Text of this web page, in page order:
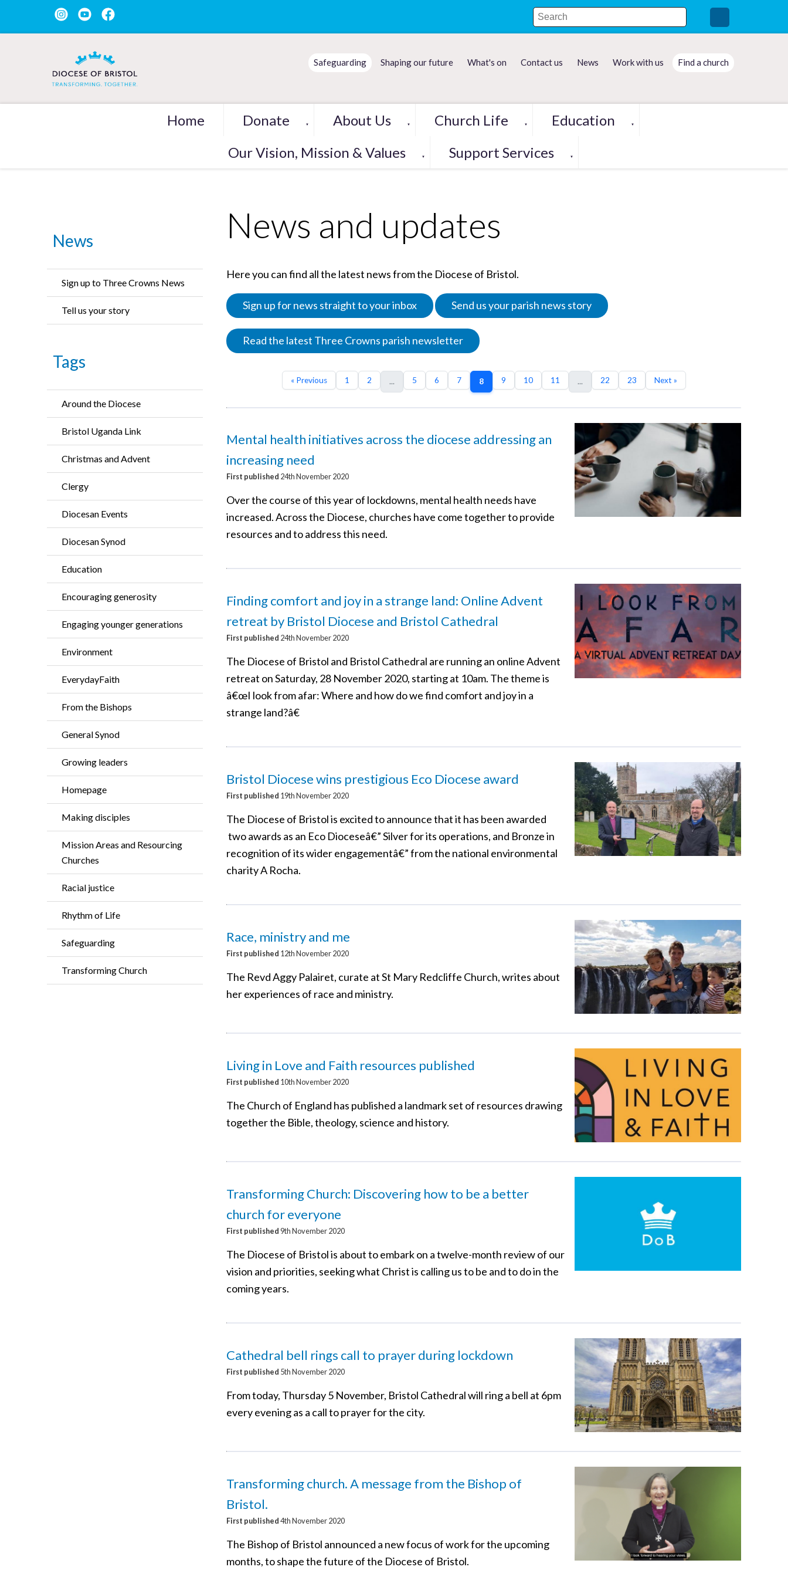
Safeguarding Shaping our future What's on Contact us News Work with us Find a church
Home Donate ▼ About Us ▼ Church Life ▼ Education ▼
Our Vision, Mission & Values ▼ Support Services ▼
News
Sign up to Three Crowns News
Tell us your story
Tags
Around the Diocese
Bristol Uganda Link
Christmas and Advent
Clergy
Diocesan Events
Diocesan Synod
Education
Encouraging generosity
Engaging younger generations
Environment
EverydayFaith
From the Bishops
General Synod
Growing leaders
Homepage
Making disciples
Mission Areas and Resourcing
Churches
Racial justice
Rhythm of Life
Safeguarding
Transforming Church
News and updates
Here you can find all the latest news from the Diocese of Bristol.
Sign up for news straight to your inbox Send us your parish news story
Read the latest Three Crowns parish newsletter
« Previous 1 2 ... 5 6 7 8 9 10 11 ... 22 23 Next »
Mental health initiatives across the diocese addressing an
increasing need
First published 24th November 2020
Over the course of this year of lockdowns, mental health needs have
increased. Across the Diocese, churches have come together to provide
resources and to address this need.
Finding comfort and joy in a strange land: Online Advent
retreat by Bristol Diocese and Bristol Cathedral
First published 24th November 2020
The Diocese of Bristol and Bristol Cathedral are running an online Advent
retreat on Saturday, 28 November 2020, starting at 10am. The theme is
â€œI look from afar: Where and how do we find comfort and joy in a
strange land?â€
Bristol Diocese wins prestigious Eco Diocese award
First published 19th November 2020
The Diocese of Bristol is excited to announce that it has been awarded
two awards as an Eco Dioceseâ€” Silver for its operations, and Bronze in
recognition of its wider engagementâ€” from the national environmental
charity A Rocha.
Race, ministry and me
First published 12th November 2020
The Revd Aggy Palairet, curate at St Mary Redcliffe Church, writes about
her experiences of race and ministry.
Living in Love and Faith resources published
First published 10th November 2020
The Church of England has published a landmark set of resources drawing
together the Bible, theology, science and history.
Transforming Church: Discovering how to be a better
church for everyone
First published 9th November 2020
The Diocese of Bristol is about to embark on a twelve-month review of our
vision and priorities, seeking what Christ is calling us to be and to do in the
coming years.
Cathedral bell rings call to prayer during lockdown
First published 5th November 2020
From today, Thursday 5 November, Bristol Cathedral will ring a bell at 6pm
every evening as a call to prayer for the city.
Transforming church. A message from the Bishop of
Bristol.
First published4th November 2020
The Bishop of Bristol announced a new focus of work for the upcoming
months, to shape the future of the Diocese of Bristol.